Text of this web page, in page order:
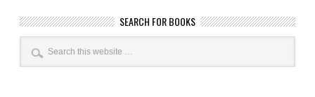
SEARCH FOR BOOKS